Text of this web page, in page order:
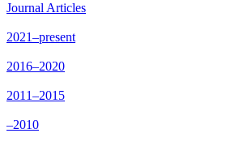
Journal Articles
2021–present
2016–2020
2011–2015
–2010